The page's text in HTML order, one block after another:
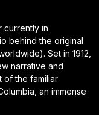
currently in
behind the original
Set in 1912,
narrative and
of the familiar
an immense